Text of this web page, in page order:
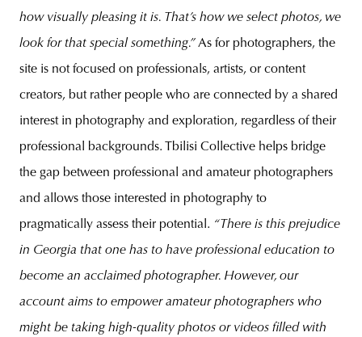
how visually pleasing it is. That’s how we select photos, we
look for that special something.”As for photographers, the
site is not focused on professionals, artists, or content
creators, but rather people who are connected by a shared
interest in photography and exploration, regardless of their
professional backgrounds. Tbilisi Collective helps bridge
the gap between professional and amateur photographers
and allows those interested in photography to
pragmatically assess their potential. “There is this prejudice
in Georgia that one has to have professional education to
become an acclaimed photographer. However, our
account aims to empower amateur photographers who
might be taking high-quality photos or videos filled with